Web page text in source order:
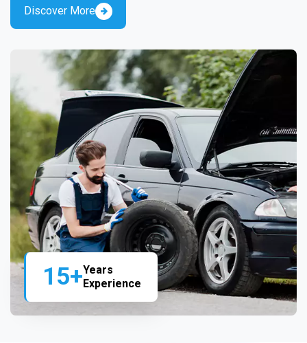
15+Years
Experience
Discover More